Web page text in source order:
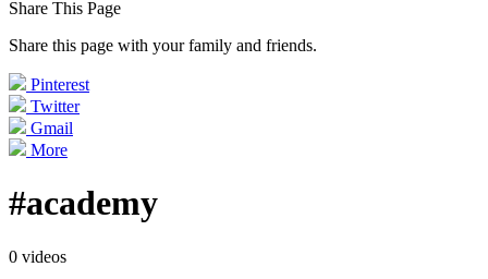
Share This Page
Share this page with your family and friends.
Pinterest
Twitter
Gmail
More
#academy
0 videos